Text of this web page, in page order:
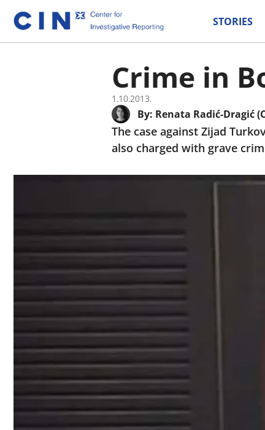
STORIES
Crime in
1.10.2013.
By: Renata Radić-Dragić
The case against Zijad
also charged with grave